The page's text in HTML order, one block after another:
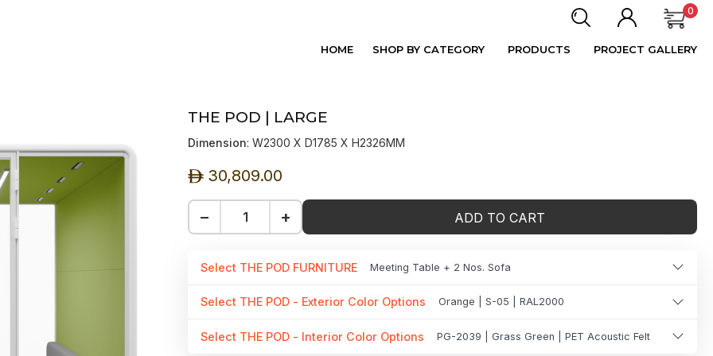
0
HOME SHOP BY CATEGORY PRODUCTS PROJECT GALLERY
THE POD | LARGE
Dimension: W2300 X D1785 X H2326MM
ê 30,809.00
− + ADD TO CART
Select THE POD FURNITURE Meeting Table + 2 Nos. Sofa
Select THE POD - Exterior Color Options Orange | S-05 | RAL2000
Select THE POD - Interior Color Options PG-2039 | Grass Green | PET Acoustic Felt